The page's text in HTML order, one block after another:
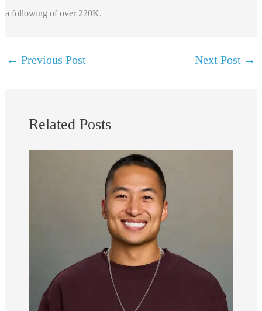
a following of over 220K.
← Previous Post Next Post →
Related Posts